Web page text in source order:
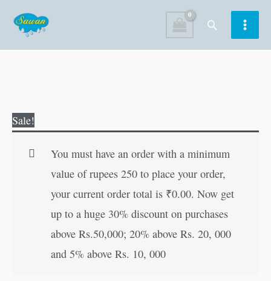
content
Search
Sale!
You must have an order with a minimum
value of rupees 250 to place your order,
your current order total is ₹0.00. Now get
up to a huge 30% discount on purchases
above Rs.50,000; 20% above Rs. 20, 000
and 5% above Rs. 10, 000
First